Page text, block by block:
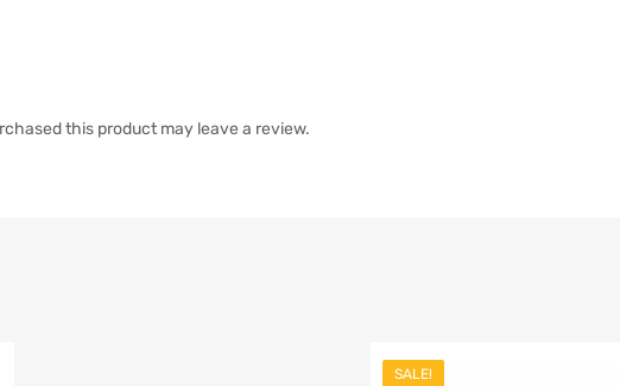
this product may leave a review.
SALE!